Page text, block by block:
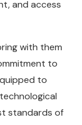
and access
with them
to
to
standards of